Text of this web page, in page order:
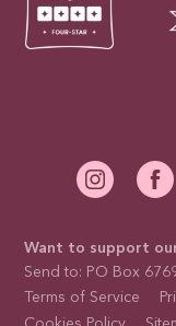
Want to support
Send to: PO Box
Terms of Service